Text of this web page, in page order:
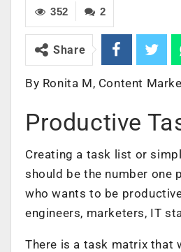
2
352
Share
By Ronita M, Content
Productive
Creating a task list or
should be the number one
who wants to be
engineers, marketers, IT
There is a task matrix that